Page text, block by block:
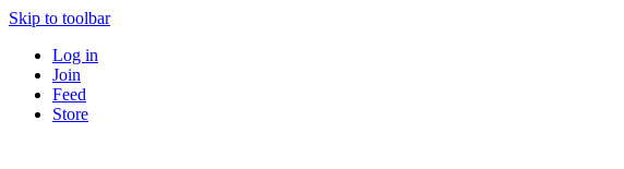
Skip to toolbar
Log in
Join
Feed
Store